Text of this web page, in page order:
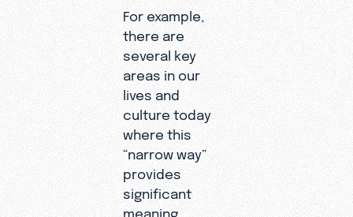
For example,
there are
several key
areas in our
lives and
culture today
where this
“narrow way”
provides
significant
meaning.